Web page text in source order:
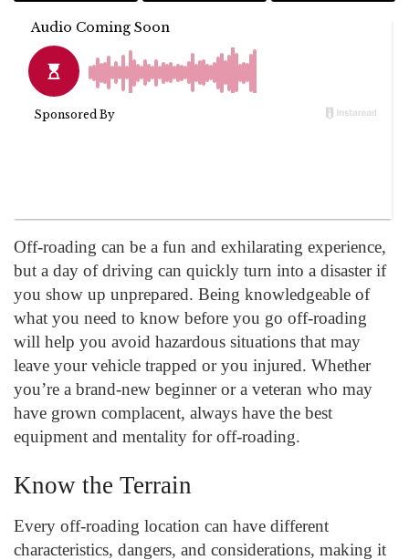
Off-roading can be a fun and exhilarating experience,
but a day of driving can quickly turn into a disaster if
you show up unprepared. Being knowledgeable of
what you need to know before you go off-roading
will help you avoid hazardous situations that may
leave your vehicle trapped or you injured. Whether
you’re a brand-new beginner or a veteran who may
have grown complacent, always have the best
equipment and mentality for off-roading.
Know the Terrain
Every off-roading location can have different
characteristics, dangers, and considerations, making it